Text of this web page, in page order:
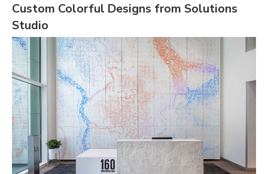
Custom Colorful Designs from Solutions
Studio